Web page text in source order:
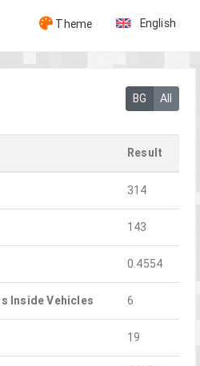
Theme English
BG All
Result
314
143
0.4554
Inside Vehicles 6
19